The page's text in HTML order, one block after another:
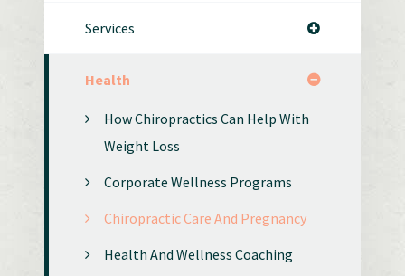
Services
Health
How Chiropractics Can Help With
Weight Loss
Corporate Wellness Programs
Chiropractic Care And Pregnancy
Health And Wellness Coaching